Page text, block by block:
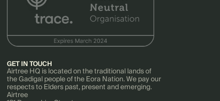
GET IN TOUCH
Airtree HQ is located on the traditional lands of
the Gadigal people of the Eora Nation. We pay our
respects to Elders past, present and emerging.
Airtree